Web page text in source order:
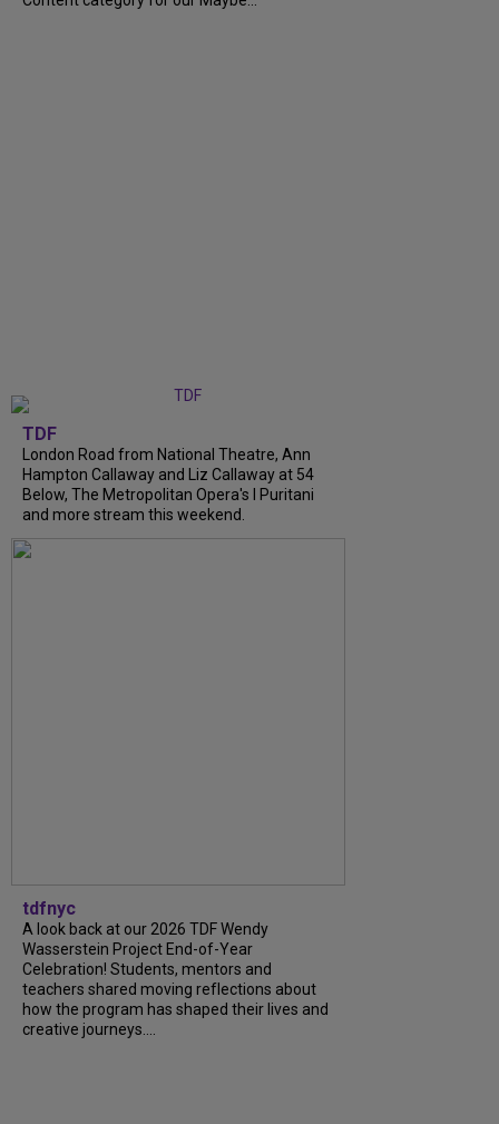
TDF
London Road from National Theatre, Ann
Hampton Callaway and Liz Callaway at 54
Below, The Metropolitan Opera's I Puritani
and more stream this weekend.
tdfnyc
A look back at our 2026 TDF Wendy
Wasserstein Project End-of-Year
Celebration! Students, mentors and
teachers shared moving reflections about
how the program has shaped their lives and
creative journeys....